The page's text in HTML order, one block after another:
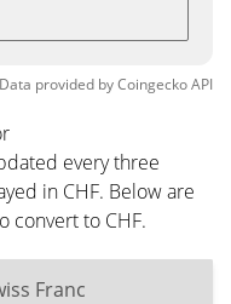
Data provided byCoingeckoAPI
every three
in CHF. Below are
convert to CHF.
Franc